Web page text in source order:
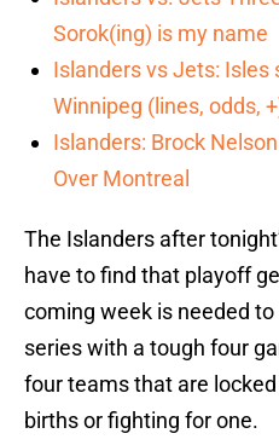
Sorok(ing) is my name
Islanders vs Jets:
Winnipeg (lines, odds,
Islanders: Brock
Over Montreal
The Islanders after
have to find that playoff
coming week is needed
series with a tough four
four teams that are
births or fighting for one.